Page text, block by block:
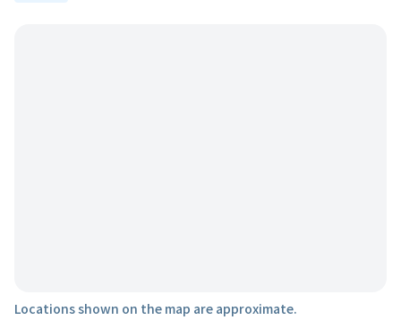
Locations shown on the map are approximate.